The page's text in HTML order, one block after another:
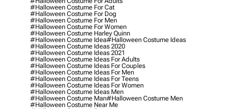
#halloween Costume For Cat
#halloween Costume For Dog
#halloween Costume For Men
#halloween Costume For Women
#halloween Costume Harley Quinn
#halloween Costume Idea#halloween Costume Ideas
#halloween Costume Ideas 2020
#halloween Costume Ideas 2021
#halloween Costume Ideas For Adults
#halloween Costume Ideas For Couples
#halloween Costume Ideas For Men
#halloween Costume Ideas For Teens
#halloween Costume Ideas For Women
#halloween Costume Ideas Men
#halloween Costume Man#halloween Costume Men
#halloween Costume Near Me